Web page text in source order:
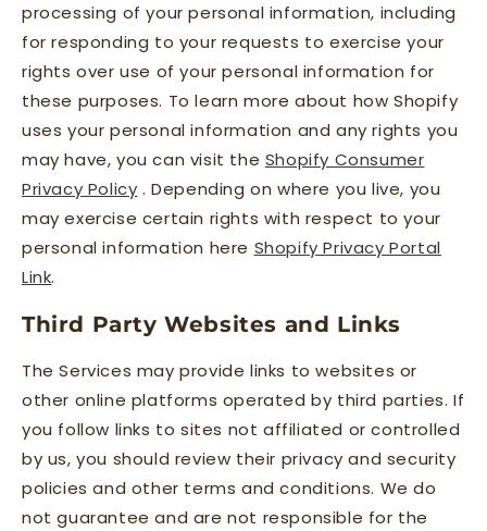
processing of your personal information, including
for responding to your requests to exercise your
rights over use of your personal information for
these purposes. To learn more about how Shopify
uses your personal information and any rights you
may have, you can visit the Shopify Consumer
Privacy Policy . Depending on where you live, you
may exercise certain rights with respect to your
personal information here Shopify Privacy Portal
Link.
Third Party Websites and Links
The Services may provide links to websites or
other online platforms operated by third parties. If
you follow links to sites not affiliated or controlled
by us, you should review their privacy and security
policies and other terms and conditions. We do
not guarantee and are not responsible for the